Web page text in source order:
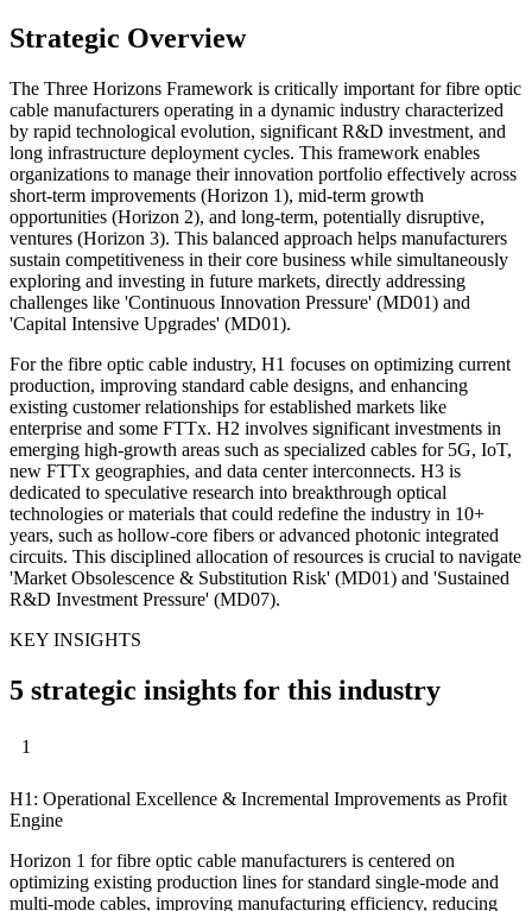
Strategic Overview
The Three Horizons Framework is critically important for fibre optic
cable manufacturers operating in a dynamic industry characterized
by rapid technological evolution, significant R&D investment, and
long infrastructure deployment cycles. This framework enables
organizations to manage their innovation portfolio effectively across
short-term improvements (Horizon 1), mid-term growth
opportunities (Horizon 2), and long-term, potentially disruptive,
ventures (Horizon 3). This balanced approach helps manufacturers
sustain competitiveness in their core business while simultaneously
exploring and investing in future markets, directly addressing
challenges like 'Continuous Innovation Pressure' (MD01) and
'Capital Intensive Upgrades' (MD01).
For the fibre optic cable industry, H1 focuses on optimizing current
production, improving standard cable designs, and enhancing
existing customer relationships for established markets like
enterprise and some FTTx. H2 involves significant investments in
emerging high-growth areas such as specialized cables for 5G, IoT,
new FTTx geographies, and data center interconnects. H3 is
dedicated to speculative research into breakthrough optical
technologies or materials that could redefine the industry in 10+
years, such as hollow-core fibers or advanced photonic integrated
circuits. This disciplined allocation of resources is crucial to navigate
'Market Obsolescence & Substitution Risk' (MD01) and 'Sustained
R&D Investment Pressure' (MD07).
KEY INSIGHTS
5 strategic insights for this industry
1
H1: Operational Excellence & Incremental Improvements as Profit
Engine
Horizon 1 for fibre optic cable manufacturers is centered on
optimizing existing production lines for standard single-mode and
multi-mode cables, improving manufacturing efficiency, reducing